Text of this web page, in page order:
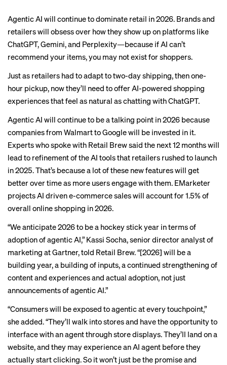
Agentic AI will continue to dominate retail in 2026. Brands and
retailers will obsess over how they show up on platforms like
ChatGPT, Gemini, and Perplexity—because if AI can’t
recommend your items, you may not exist for shoppers.
Just as retailers had to adapt to two-day shipping, then one-
hour pickup, now they’ll need to offer AI-powered shopping
experiences that feel as natural as chatting with ChatGPT.
Agentic AI will continue to be a talking point in 2026 because
companies from Walmart to Google will be invested in it.
Experts who spoke with Retail Brew said the next 12 months will
lead to refinement of the AI tools that retailers rushed to launch
in 2025. That’s because a lot of these new features will get
better over time as more users engage with them. EMarketer
projects AI driven e-commerce sales will account for 1.5% of
overall online shopping in 2026.
“We anticipate 2026 to be a hockey stick year in terms of
adoption of agentic AI,” Kassi Socha, senior director analyst of
marketing at Gartner, told Retail Brew. “[2026] will be a
building year, a building of inputs, a continued strengthening of
content and experiences and actual adoption, not just
announcements of agentic AI.”
“Consumers will be exposed to agentic at every touchpoint,”
she added. “They’ll walk into stores and have the opportunity to
interface with an agent through store displays. They’ll land on a
website, and they may experience an AI agent before they
actually start clicking. So it won’t just be the promise and